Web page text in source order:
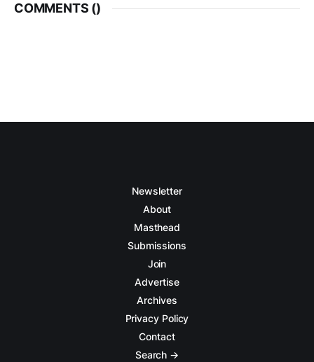
COMMENTS ()
Newsletter
About
Masthead
Submissions
Join
Advertise
Archives
Privacy Policy
Contact
Search →